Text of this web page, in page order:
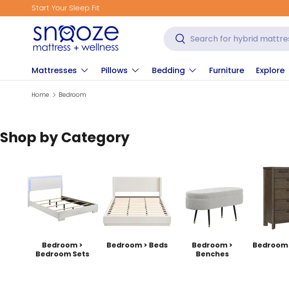
Skip to content
Start Your Sleep Fit
Search
Search
Mattresses Pillows Bedding Furniture Explore
Home Bedroom
Shop by Category
Bedroom >
Bedroom Sets
Bedroom > Beds
Bedroom >
Benches
Bedroom